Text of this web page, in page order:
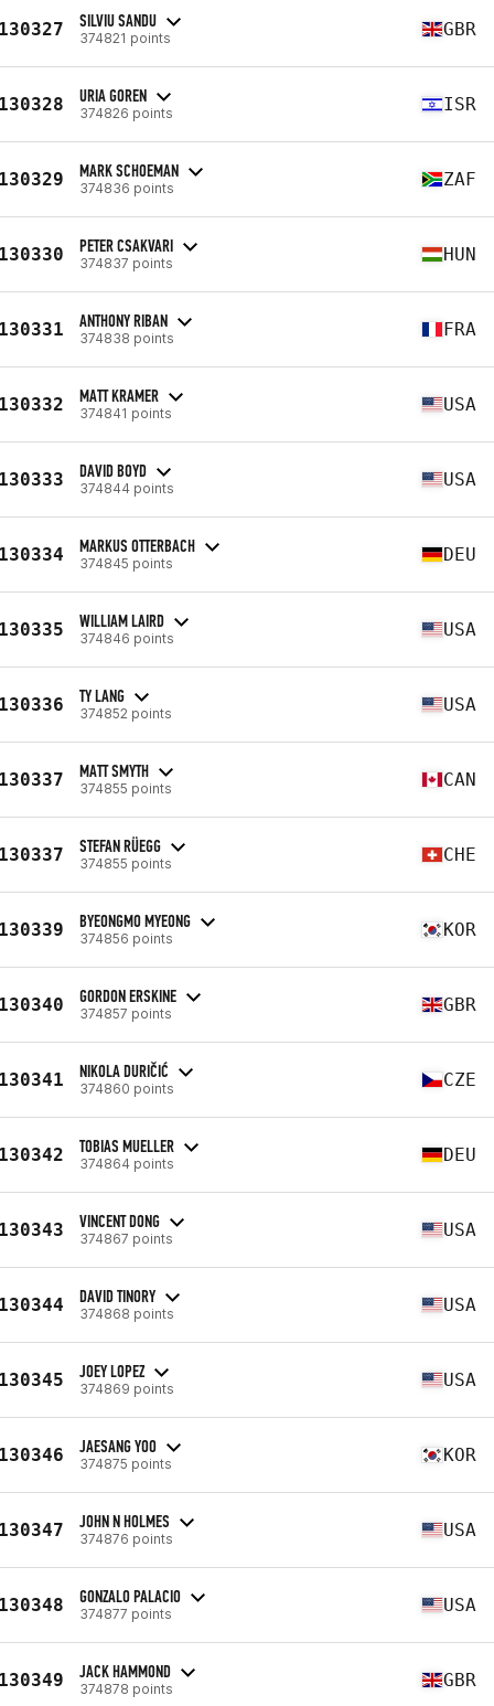
SILVIU SANDU
374821 points GBR
URIA GOREN
374826 points ISR
MARK SCHOEMAN
374836 points ZAF
PETER CSAKVARI
374837 points HUN
ANTHONY RIBAN
374838 points FRA
MATT KRAMER
374841 points USA
DAVID BOYD
374844 points USA
MARKUS OTTERBACH
374845 points DEU
WILLIAM LAIRD
374846 points USA
TY LANG
374852 points USA
MATT SMYTH
374855 points CAN
STEFAN RÜEGG
374855 points CHE
BYEONGMO MYEONG
374856 points KOR
GORDON ERSKINE
374857 points GBR
NIKOLA DURIČIĆ
374860 points CZE
TOBIAS MUELLER
374864 points DEU
VINCENT DONG
374867 points USA
DAVID TINORY
374868 points USA
JOEY LOPEZ
374869 points USA
JAESANG YOO
374875 points KOR
JOHN N HOLMES
374876 points USA
GONZALO PALACIO
374877 points USA
JACK HAMMOND
374878 points GBR